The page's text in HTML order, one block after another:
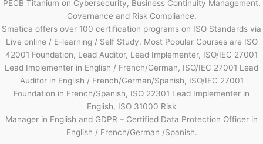
PECB Titanium on Cybersecurity, Business Continuity Management,
Governance and Risk Compliance.
Smatica offers over 100 certification programs on ISO Standards via
Live online / E-learning / Self Study. Most Popular Courses are ISO
42001 Foundation, Lead Auditor, Lead Implementer, ISO/IEC 27001
Lead Implementer in English / French/German, ISO/IEC 27001 Lead
Auditor in English / French/German/Spanish, ISO/IEC 27001
Foundation in French/Spanish, ISO 22301 Lead Implementer in
English, ISO 31000 Risk
Manager in English and GDPR – Certified Data Protection Officer in
English / French/German /Spanish.